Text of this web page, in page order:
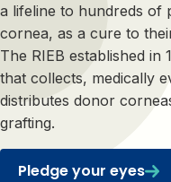
a lifeline to hundreds of
cornea, as a cure to
The RIEB established in
that collects, medically
distributes donor
grafting.
Pledge your eyes